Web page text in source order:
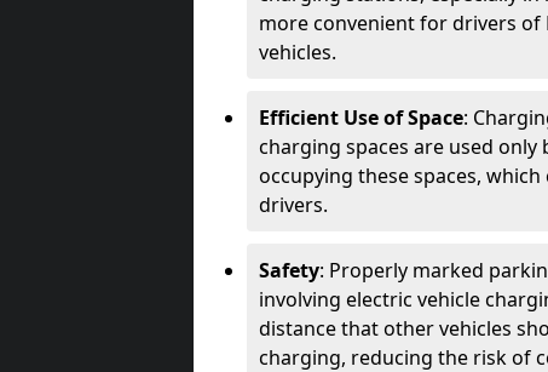
more convenient for drivers
vehicles.
Efficient Use of Space:
charging spaces are used only
occupying these spaces,
drivers.
Safety: Properly marked
involving electric vehicle
distance that other vehicles
charging, reducing the risk of